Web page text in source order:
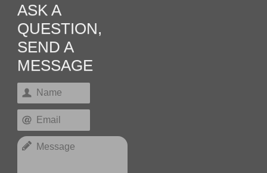
ASK A
QUESTION,
SEND A
MESSAGE